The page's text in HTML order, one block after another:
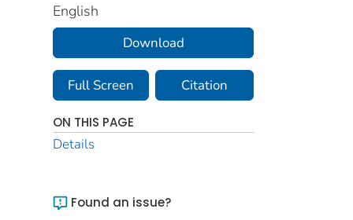
English
Download
Full Screen Citation
ON THIS PAGE
Details
Found an issue?